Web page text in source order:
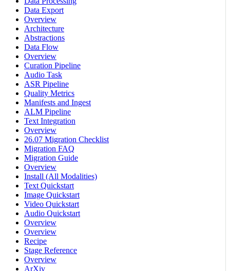
Data Export
Overview
Architecture
Abstractions
Data Flow
Overview
Curation Pipeline
Audio Task
ASR Pipeline
Quality Metrics
Manifests and Ingest
ALM Pipeline
Text Integration
Overview
26.07 Migration Checklist
Migration FAQ
Migration Guide
Overview
Install (All Modalities)
Text Quickstart
Image Quickstart
Video Quickstart
Audio Quickstart
Overview
Overview
Recipe
Stage Reference
Overview
ArXiv